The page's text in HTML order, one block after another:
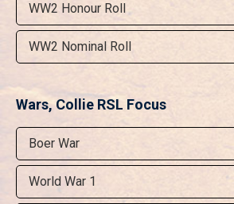
WW2 Honour Roll
WW2 Nominal Roll
Wars, Collie RSL Focus
Boer War
World War 1